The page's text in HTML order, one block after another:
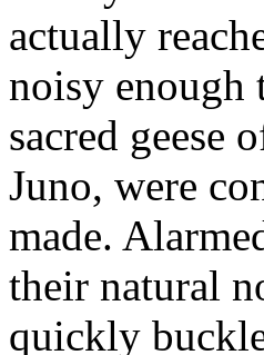
actually
noisy enough
sacred geese
Juno, were
made.
their natural
quickly